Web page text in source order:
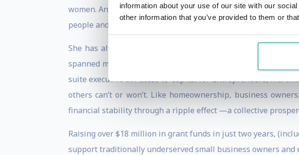
information about your use of our site with our
other information that you’ve provided to them or
women. An investor by trade, a common thread has been
people and places.
She has always desired to step into roles that have an
spanned multiple industries from public to private equity,
suite executive at Access to Capital for Entrepreneurs,
others can’t or won’t. Like homeownership, business
financial stability through a ripple effect —a collective
Raising over $18 million in grant funds in just two years,
support traditionally underserved small business owners